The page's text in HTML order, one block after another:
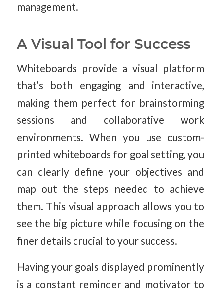
management.
A Visual Tool for Success
Whiteboards provide a visual platform
that’s both engaging and interactive,
making them perfect for brainstorming
sessions and collaborative work
environments. When you use custom-
printed whiteboards for goal setting, you
can clearly define your objectives and
map out the steps needed to achieve
them. This visual approach allows you to
see the big picture while focusing on the
finer details crucial to your success.
Having your goals displayed prominently
is a constant reminder and motivator to